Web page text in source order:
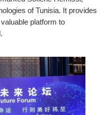
of Tunisia. It provides
platform to